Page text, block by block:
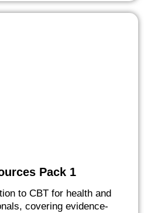
Pack 1
to CBT for health and
covering evidence-